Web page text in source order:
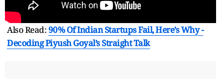
Also Read:90% Of Indian Startups Fail, Here’s Why -
Decoding Piyush Goyal’s Straight Talk